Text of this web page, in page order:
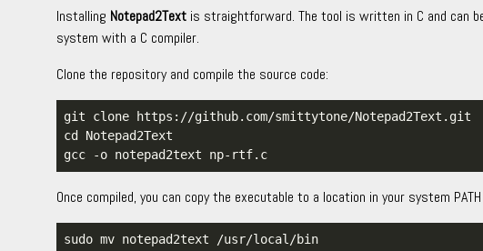
Installing Notepad2Text is straightforward. The tool is written in C and can
system with a C compiler.
Clone the repository and compile the source code:
Once compiled, you can copy the executable to a location in your system